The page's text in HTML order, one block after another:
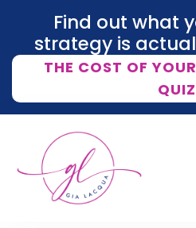
Find out what
strategy is
THE COST OF
QUIZ